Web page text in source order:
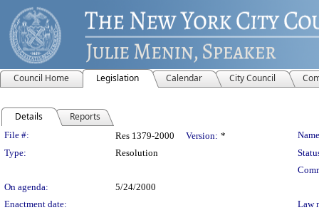
Council Home Legislation Calendar City Council
Details Reports
Legislation Details
File #: Res 1379-2000 Version: *
Type:
Resolution
On agenda:
5/24/2000
Enactment date:
Law